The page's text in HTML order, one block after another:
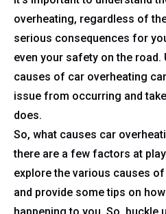
overheating, regardless of
serious consequences for
even your safety on the road.
causes of car overheating
issue from occurring and
does.
So, what causes car
there are a few factors at
explore the various causes
and provide some tips on